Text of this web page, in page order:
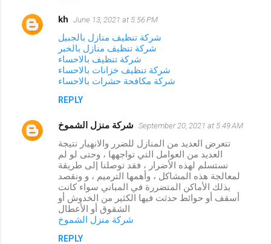
kh June 13, 2021 at 5:56 PM
شركة تنظيف منازل بالجبيل
شركة تنظيف منازل بالخبر
شركة تنظيف بالاحساء
شركة تنظيف خزانات بالاحساء
شركة مكافحة حشرات بالاحساء
REPLY
شركة منزل الشموخ September 20, 2021 at 5:49 AM
تتعرض العديد من المنازل للضرر والانهيار نتيجة
العديد من العوامل التي تواجهها ، وحتى لو لم
نستسلم لهذه الأضرار ، فقد توصلنا إلى طريقة
لمعالجة هذه المشاكل ، وأهمها الترميم ، و ونقصد
بذلك الأماكن المتضررة في المباني سواء كانت
أسقف أو حوائط حدثت فيها الكثير من الخدوش أو
الشقوق أو الأعطال
شركة منزل الشموخ
REPLY